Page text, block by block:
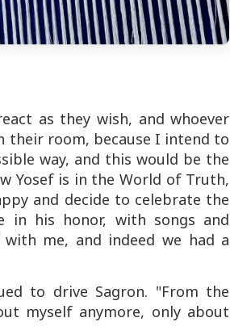
as they wish, and whoever
their room, because I intend to
way, and this would be the
Yosef is in the World of Truth,
and decide to celebrate the
in his honor, with songs and
with me, and indeed we had a
to drive Sagron. "From the
myself anymore, only about